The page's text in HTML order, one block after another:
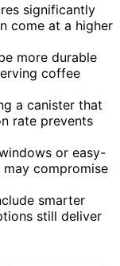
significantly
come at a higher
more durable
coffee
a canister that
rate prevents
or easy-
compromise
smarter
still deliver